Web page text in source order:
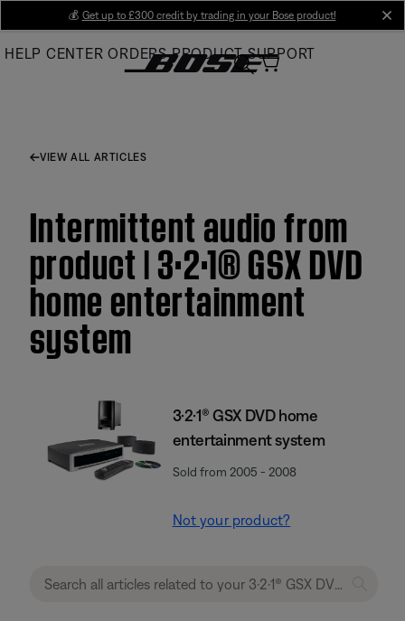
Main
💰 Get up to £300 credit by trading in your Bose product!
HELP CENTER ORDERS PRODUCT SUPPORT
VIEW ALL ARTICLES
Intermittent audio from
product | 3·2·1® GSX DVD
home entertainment
system
3·2·1® GSX DVD home
entertainment system
Sold from 2005 - 2008
Not your product?